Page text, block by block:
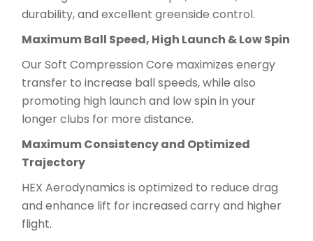
durability, and excellent greenside control.
Maximum Ball Speed, High Launch & Low Spin
Our Soft Compression Core maximizes energy
transfer to increase ball speeds, while also
promoting high launch and low spin in your
longer clubs for more distance.
Maximum Consistency and Optimized
Trajectory
HEX Aerodynamics is optimized to reduce drag
and enhance lift for increased carry and higher
flight.